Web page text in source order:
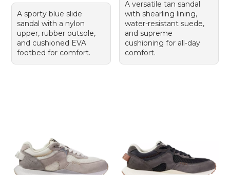
A sporty blue slide
sandal with a nylon
upper, rubber outsole,
and cushioned EVA
footbed for comfort.
A versatile tan sandal
with shearling lining,
water-resistant suede,
and supreme
cushioning for all-day
comfort.